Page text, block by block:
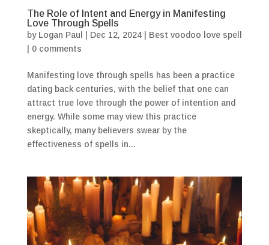
The Role of Intent and Energy in Manifesting
Love Through Spells
by Logan Paul Dec 12, 2024| Best voodoo love spell
0 comments
Manifesting love through spells has been a practice
dating back centuries, with the belief that one can
attract true love through the power of intention and
energy. While some may view this practice
skeptically, many believers swear by the
effectiveness of spells in...